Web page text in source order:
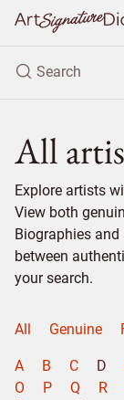
All
Explore artists
View both
Biographies
between
your search.
All Genuine
A B C D
O
P Q R